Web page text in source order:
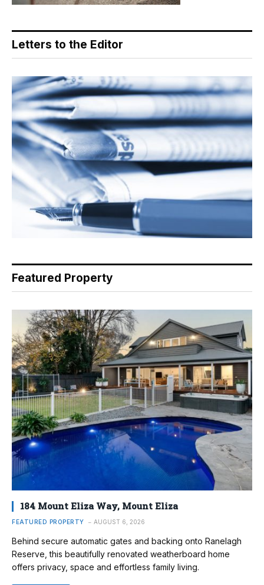
Letters to the Editor
Featured Property
184 Mount Eliza Way, Mount Eliza
FEATURED PROPERTY AUGUST 6, 2026
Behind secure automatic gates and backing onto Ranelagh
Reserve, this beautifully renovated weatherboard home
offers privacy, space and effortless family living.